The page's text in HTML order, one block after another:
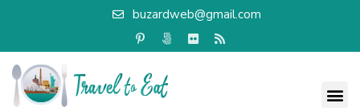
buzardweb@gmail.com